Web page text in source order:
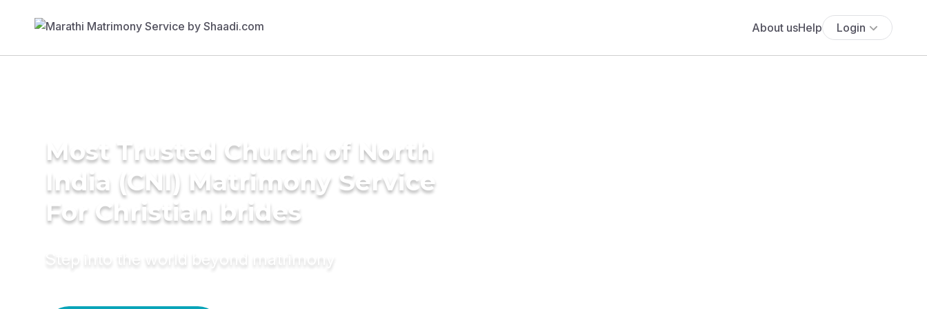
About usHelp Login
Most Trusted Church of North
India (CNI) Matrimony Service
For Christian brides
Step into the world beyond matrimony